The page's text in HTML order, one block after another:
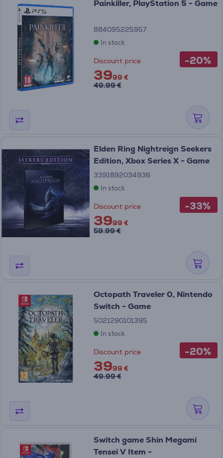
-20%
Painkiller, PlayStation 5 - Game
884095225957
In stock
Discount price
3999 €
49.99 €
-33%
Elden Ring Nightreign Seekers
Edition, Xbox Series X - Game
3391892034936
In stock
Discount price
3999 €
59.99 €
-20%
Octopath Traveler 0, Nintendo
Switch - Game
5021290101395
In stock
Discount price
3999 €
49.99 €
Switch game Shin Megami
Tensei V Item -